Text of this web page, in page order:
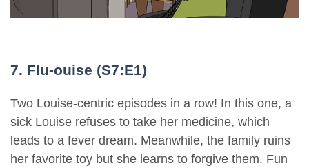
7. Flu-ouise (S7:E1)
Two Louise-centric episodes in a row! In this one, a
sick Louise refuses to take her medicine, which
leads to a fever dream. Meanwhile, the family ruins
her favorite toy but she learns to forgive them. Fun